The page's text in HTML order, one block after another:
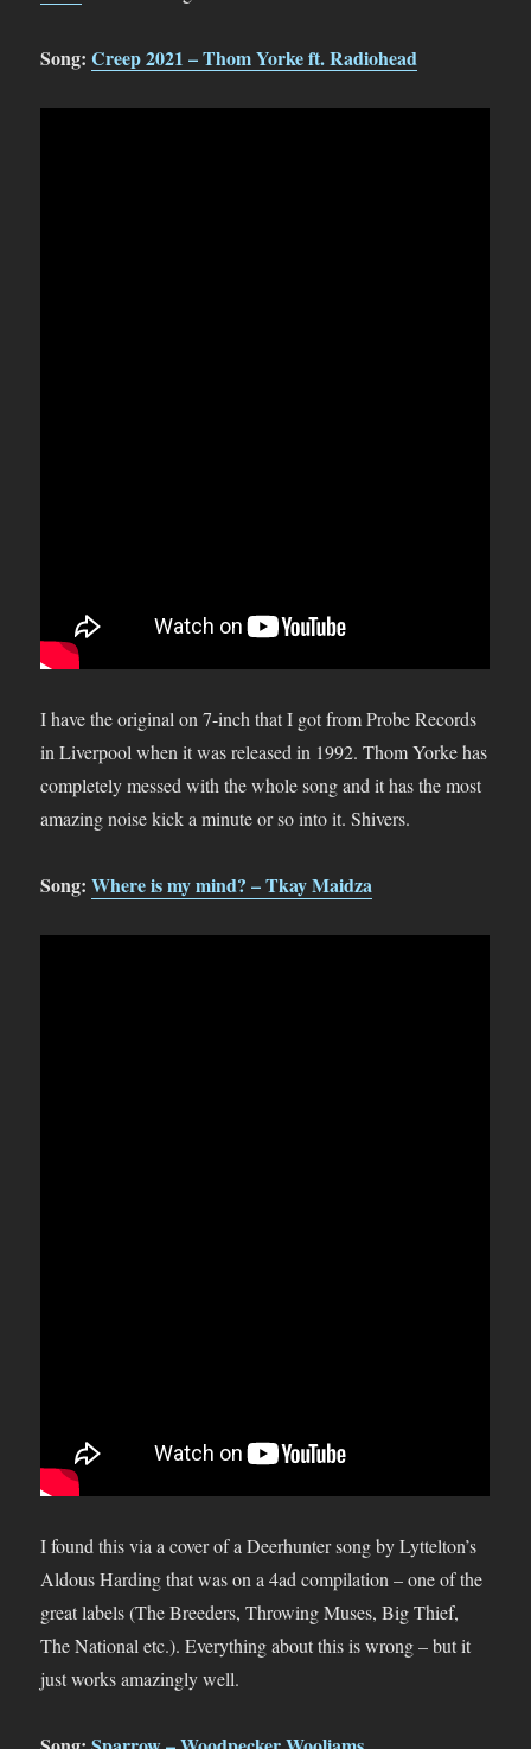
Song:Creep 2021 – Thom Yorke ft. Radiohead
I have the original on 7-inch that I got from Probe Records
in Liverpool when it was released in 1992. Thom Yorke has
completely messed with the whole song and it has the most
amazing noise kick a minute or so into it. Shivers.
Song:Where is my mind? – Tkay Maidza
I found this via a cover of a Deerhunter song by Lyttelton’s
Aldous Harding that was on a 4ad compilation – one of the
great labels (The Breeders, Throwing Muses, Big Thief,
The National etc.). Everything about this is wrong – but it
just works amazingly well.